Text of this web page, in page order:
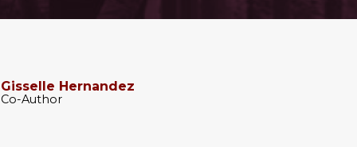
Gisselle Hernandez
Co-Author